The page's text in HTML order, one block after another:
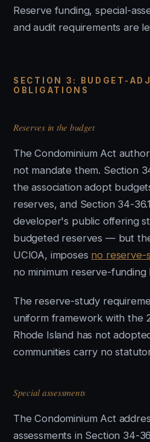
Reserve funding, special-
and audit requirements are
SECTION 3: BUDGET-
OBLIGATIONS
Reserves in the budget
The Condominium Act
not mandate them. Section
the association adopt
reserves, and Section 34-
developer's public offering
budgeted reserves — but
UCIOA, imposes no reserve-
no minimum reserve-funding
The reserve-study
uniform framework with the
Rhode Island has not
communities carry no
Special assessments
The Condominium Act
assessments in Section 34-